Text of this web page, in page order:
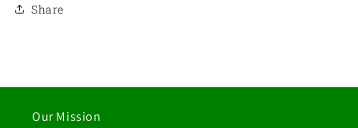
Share
Our Mission